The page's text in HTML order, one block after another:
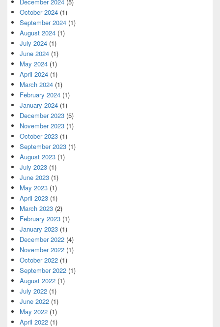
October 2024 (1)
September 2024 (1)
August 2024 (1)
July 2024 (1)
June 2024 (1)
May 2024 (1)
April 2024 (1)
March 2024 (1)
February 2024 (1)
January 2024 (1)
December 2023 (5)
November 2023 (1)
October 2023 (1)
September 2023 (1)
August 2023 (1)
July 2023 (1)
June 2023 (1)
May 2023 (1)
April 2023 (1)
March 2023 (2)
February 2023 (1)
January 2023 (1)
December 2022 (4)
November 2022 (1)
October 2022 (1)
September 2022 (1)
August 2022 (1)
July 2022 (1)
June 2022 (1)
May 2022 (1)
April 2022 (1)